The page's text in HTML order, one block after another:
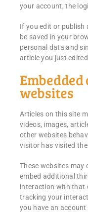
your account, the
If you edit or publish
be saved in your
personal data and
article you just
websites
Articles on this site
videos, images,
other websites
visitor has visited
These websites may
embed additional
interaction with that
tracking your
you have an